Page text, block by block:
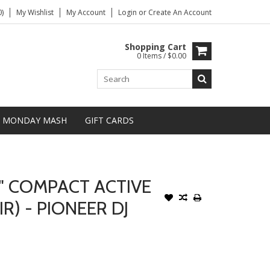
My Wishlist My Account Login or Create An Account
Shopping Cart
0 Items / $0.00
MONDAY MASH GIFT CARDS
ACTIVE
- PIONEER DJ